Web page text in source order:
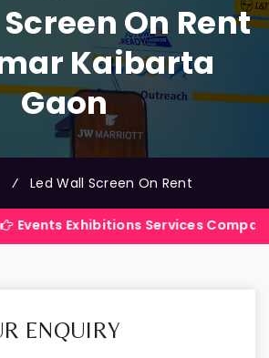
Screen On Rent
Kaibarta
Gaon
⁄ Led Wall Screen On Rent
Services Company in India
ENQUIRY